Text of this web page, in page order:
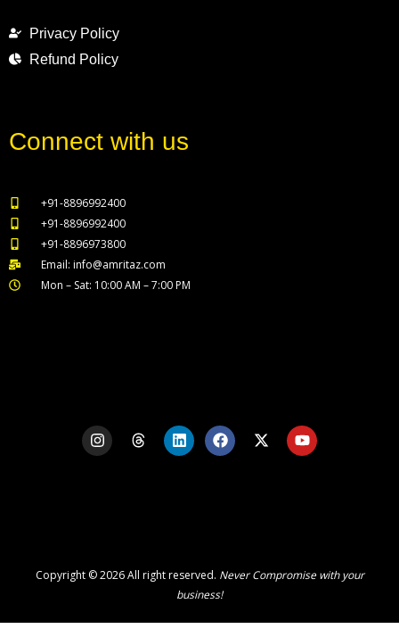
Privacy Policy
Refund Policy
Connect with us
+91-8896992400
+91-8896992400
+91-8896973800
Email: info@amritaz.com
Mon – Sat: 10:00 AM – 7:00 PM
I
n
s
T
h
L
i
n
F
a
c
X
-
Y
o
u
Copyright © 2026 All right reserved. Never Compromise with your
business!